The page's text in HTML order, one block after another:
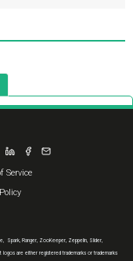
Service
Spark, Ranger, ZooKeeper, Zeppelin, Slider,
logos are either registered trademarks or trademarks